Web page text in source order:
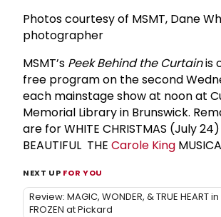
Photos courtesy of MSMT, Dane
photographer
MSMT’s Peek Behind the Curtainis
free program on the second
each mainstage show at noon at
Memorial Library in Brunswick.
are for WHITE CHRISTMAS (July
BEAUTIFUL THE Carole King
NEXT UP FOR YOU
Review: MAGIC, WONDER, & TRUE HEART
FROZEN at Pickard